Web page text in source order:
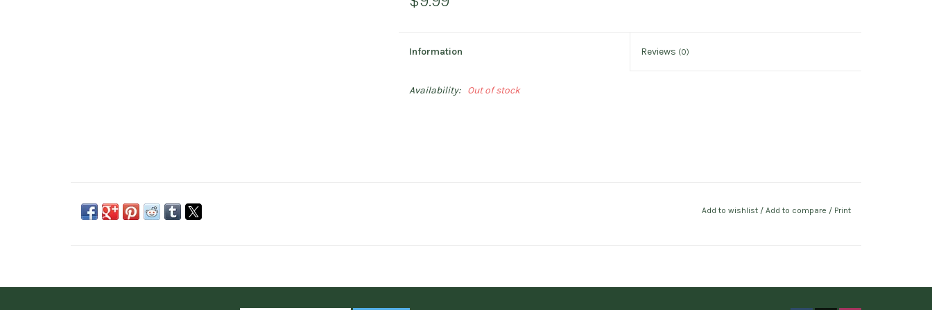
Information Reviews (0)
Availability: Out of stock
Add to wishlist / Add to compare / Print